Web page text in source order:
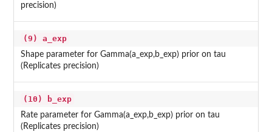
precision)
(9) a_exp
Shape parameter for Gamma(a_exp,b_exp) prior on tau
(Replicates precision)
(10) b_exp
Rate parameter for Gamma(a_exp,b_exp) prior on tau
(Replicates precision)